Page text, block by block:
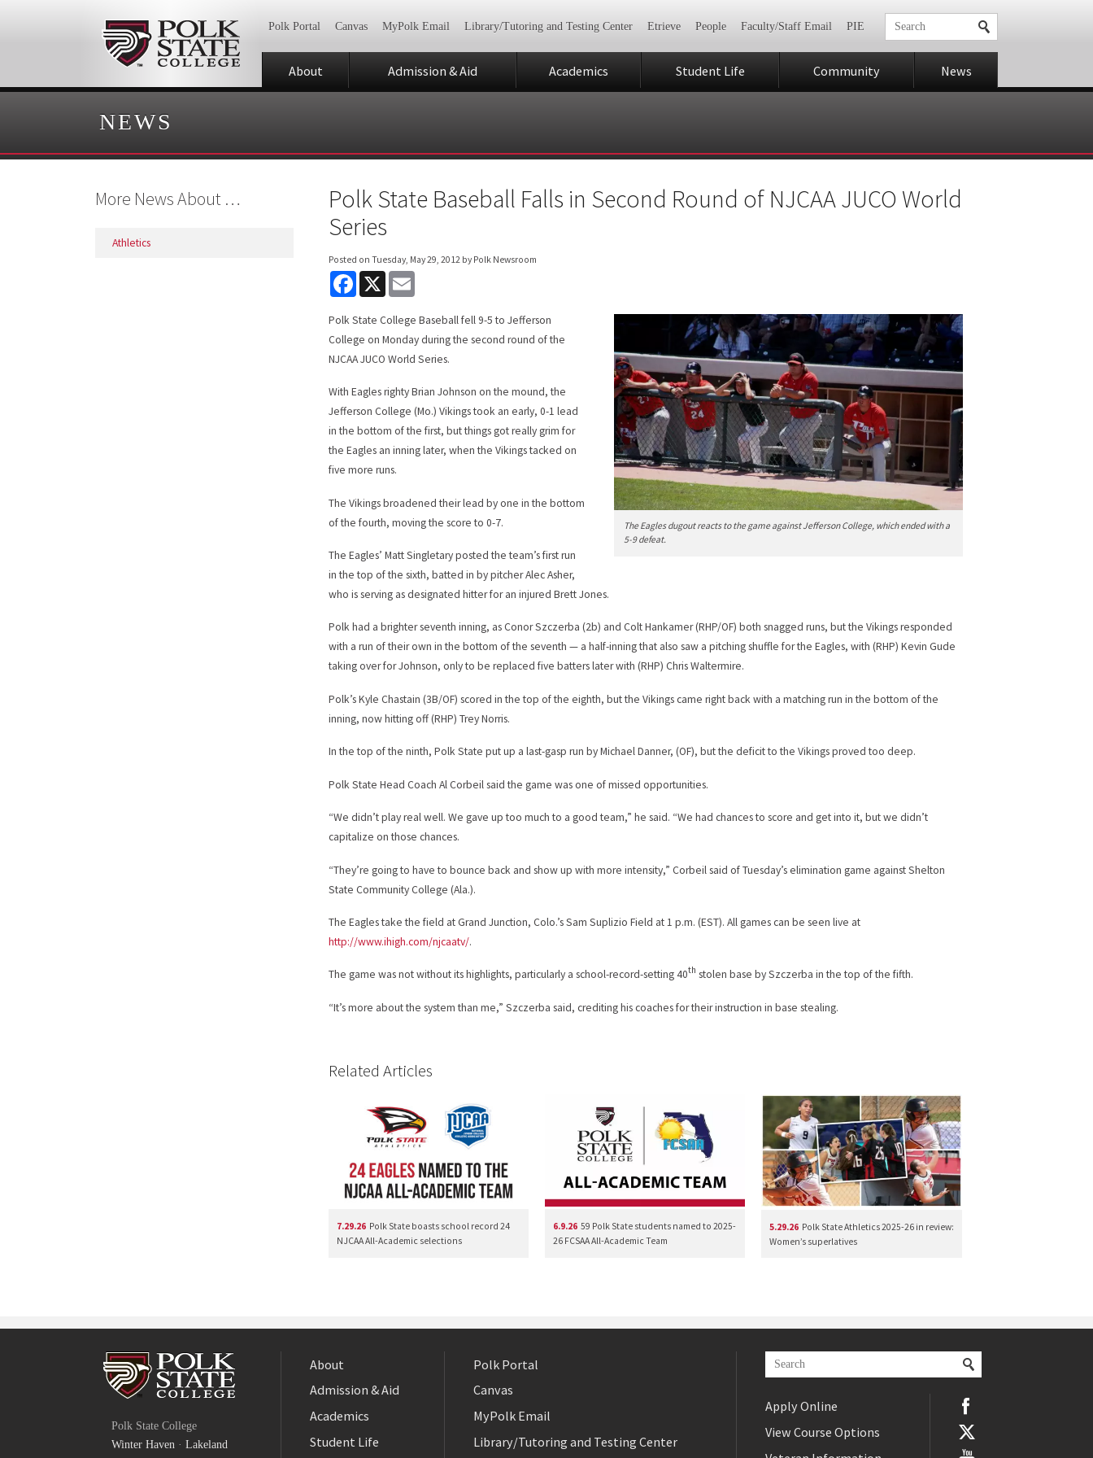
Polk Portal Canvas MyPolk Email Library/Tutoring and Testing Center Etrieve People Faculty/Staff Email PIE
About Admission & Aid Academics Student Life Community News
NEWS
More News About …
Athletics
Polk State Baseball Falls in Second Round of NJCAA JUCO World
Series
Posted onTuesday, May 29, 2012 by Polk Newsroom
Facebook
X
The Eagles dugout reacts to the game against Jefferson College, which ended with a
5-9 defeat.
Polk State College Baseball fell 9-5 to Jefferson
College on Monday during the second round of the
NJCAA JUCO World Series.
With Eagles righty Brian Johnson on the mound, the
Jefferson College (Mo.) Vikings took an early, 0-1 lead
in the bottom of the first, but things got really grim for
the Eagles an inning later, when the Vikings tacked on
five more runs.
The Vikings broadened their lead by one in the bottom
of the fourth, moving the score to 0-7.
The Eagles’ Matt Singletary posted the team’s first run
in the top of the sixth, batted in by pitcher Alec Asher,
who is serving as designated hitter for an injured Brett Jones.
Polk had a brighter seventh inning, as Conor Szczerba (2b) and Colt Hankamer (RHP/OF) both snagged runs, but the Vikings responded
with a run of their own in the bottom of the seventh — a half-inning that also saw a pitching shuffle for the Eagles, with (RHP) Kevin Gude
taking over for Johnson, only to be replaced five batters later with (RHP) Chris Waltermire.
Polk’s Kyle Chastain (3B/OF) scored in the top of the eighth, but the Vikings came right back with a matching run in the bottom of the
inning, now hitting off (RHP) Trey Norris.
In the top of the ninth, Polk State put up a last-gasp run by Michael Danner, (OF), but the deficit to the Vikings proved too deep.
Polk State Head Coach Al Corbeil said the game was one of missed opportunities.
“We didn’t play real well. We gave up too much to a good team,” he said. “We had chances to score and get into it, but we didn’t
capitalize on those chances.
“They’re going to have to bounce back and show up with more intensity,” Corbeil said of Tuesday’s elimination game against Shelton
State Community College (Ala.).
The Eagles take the field at Grand Junction, Colo.’s Sam Suplizio Field at 1 p.m. (EST). All games can be seen live at
http://www.ihigh.com/njcaatv/.
The game was not without its highlights, particularly a school-record-setting 40th stolen base by Szczerba in the top of the fifth.
“It’s more about the system than me,” Szczerba said, crediting his coaches for their instruction in base stealing.
Related Articles
7.29.26 Polk State boasts school record 24
NJCAA All-Academic selections
6.9.26 59 Polk State students named to 2025-
26 FCSAA All-Academic Team
5.29.26 Polk State Athletics 2025-26 in review:
Women’s superlatives
Polk State College
Winter Haven · Lakeland
About
Admission & Aid
Academics
Student Life
Polk Portal
Canvas
MyPolk Email
Library/Tutoring and Testing Center
Apply Online
View Course Options
Twitter